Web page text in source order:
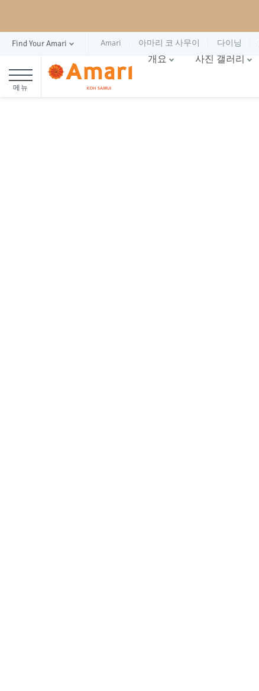
Find Your Amari Amari 아마리 코 사무이 다이닝
메뉴
개요 사진 갤러리